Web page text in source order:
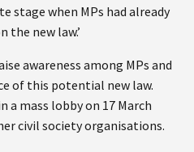
stage when MPs had already
the new law.’
awareness among MPs and
of this potential new law.
a mass lobby on 17 March
civil society organisations.